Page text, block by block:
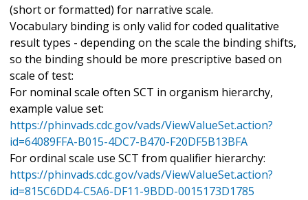
(short or formatted) for narrative scale.
Vocabulary binding is only valid for coded qualitative
result types - depending on the scale the binding shifts,
so the binding should be more prescriptive based on
scale of test:
For nominal scale often SCT in organism hierarchy,
example value set:
https://phinvads.cdc.gov/vads/ViewValueSet.action?
id=64089FFA-B015-4DC7-B470-F20DF5B13BFA
For ordinal scale use SCT from qualifier hierarchy:
https://phinvads.cdc.gov/vads/ViewValueSet.action?
id=815C6DD4-C5A6-DF11-9BDD-0015173D1785